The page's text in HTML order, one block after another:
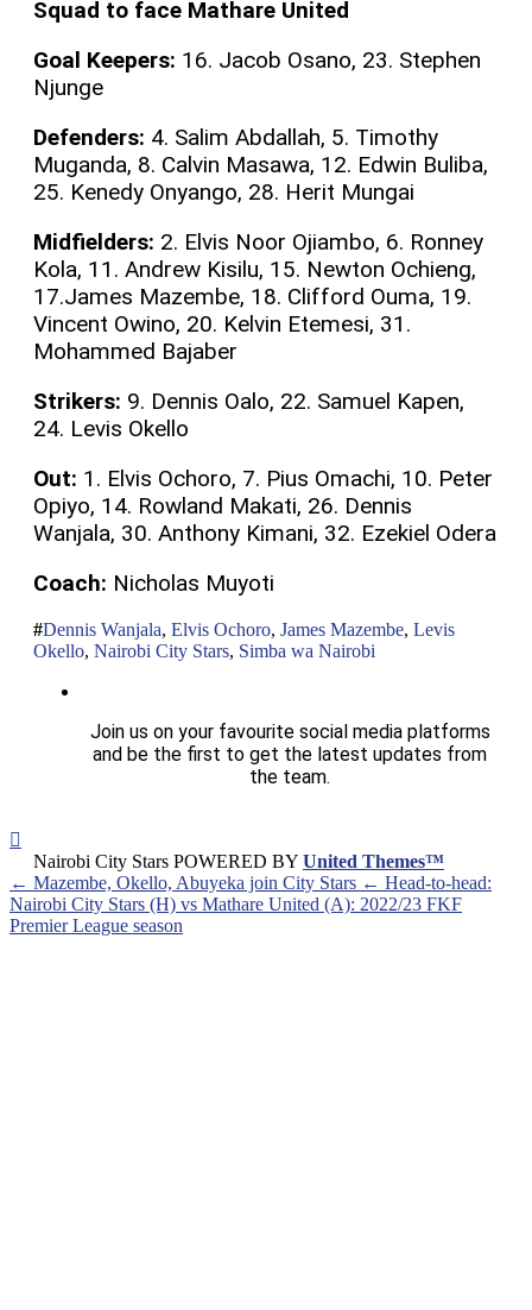
Squad to face Mathare United
Goal Keepers: 16. Jacob Osano, 23. Stephen
Njunge
Defenders: 4. Salim Abdallah, 5. Timothy
Muganda, 8. Calvin Masawa, 12. Edwin Buliba,
25. Kenedy Onyango, 28. Herit Mungai
Midfielders: 2. Elvis Noor Ojiambo, 6. Ronney
Kola, 11. Andrew Kisilu, 15. Newton Ochieng,
17.James Mazembe, 18. Clifford Ouma, 19.
Vincent Owino, 20. Kelvin Etemesi, 31.
Mohammed Bajaber
Strikers: 9. Dennis Oalo, 22. Samuel Kapen,
24. Levis Okello
Out: 1. Elvis Ochoro, 7. Pius Omachi, 10. Peter
Opiyo, 14. Rowland Makati, 26. Dennis
Wanjala, 30. Anthony Kimani, 32. Ezekiel Odera
Coach: Nicholas Muyoti
Dennis Wanjala, Elvis Ochoro, James Mazembe, Levis
Okello, Nairobi City Stars, Simba wa Nairobi
Join us on your favourite social media platforms
and be the first to get the latest updates from
the team.
Nairobi City Stars POWERED BY United Themes™
← Mazembe, Okello, Abuyeka join City Stars ← Head-to-head:
Nairobi City Stars (H) vs Mathare United (A): 2022/23 FKF
Premier League season